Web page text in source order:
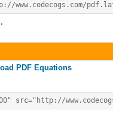
www.codecogs.com/
PDF Equations
src="http://